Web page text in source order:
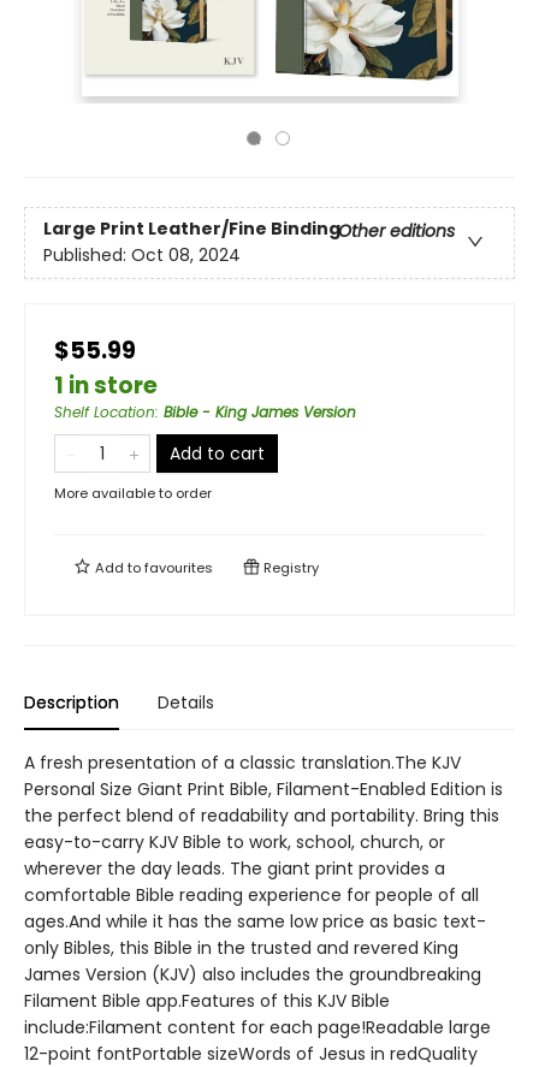
Large Print Leather/Fine BindingOther editions
Published: Oct 08, 2024
$55.99
1 in store
Shelf Location: Bible - King James Version
Add to cart
More available to order
Add tofavourites Registry
Description Details
A fresh presentation of a classic translation.The KJV
Personal Size Giant Print Bible, Filament-Enabled Edition is
the perfect blend of readability and portability. Bring this
easy-to-carry KJV Bible to work, school, church, or
wherever the day leads. The giant print provides a
comfortable Bible reading experience for people of all
ages.And while it has the same low price as basic text-
only Bibles, this Bible in the trusted and revered King
James Version (KJV) also includes the groundbreaking
Filament Bible app.Features of this KJV Bible
include:Filament content for each page!Readable large
12-point fontPortable sizeWords of Jesus in redQuality